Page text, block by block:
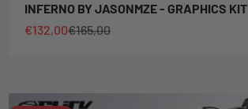
INFERNO BY JASONMZE - GRAPHICS KIT
Sale price
€132,00Regular price
€165,00